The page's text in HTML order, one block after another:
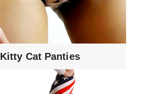
Kitty Cat Panties